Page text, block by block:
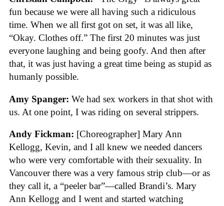
fun because we were all having such a ridiculous
time. When we all first got on set, it was all like,
“Okay. Clothes off.” The first 20 minutes was just
everyone laughing and being goofy. And then after
that, it was just having a great time being as stupid as
humanly possible.
Amy Spanger: We had sex workers in that shot with
us. At one point, I was riding on several strippers.
Andy Fickman: [Choreographer] Mary Ann
Kellogg, Kevin, and I all knew we needed dancers
who were very comfortable with their sexuality. In
Vancouver there was a very famous strip club—or as
they call it, a “peeler bar”—called Brandi’s. Mary
Ann Kellogg and I went and started watching